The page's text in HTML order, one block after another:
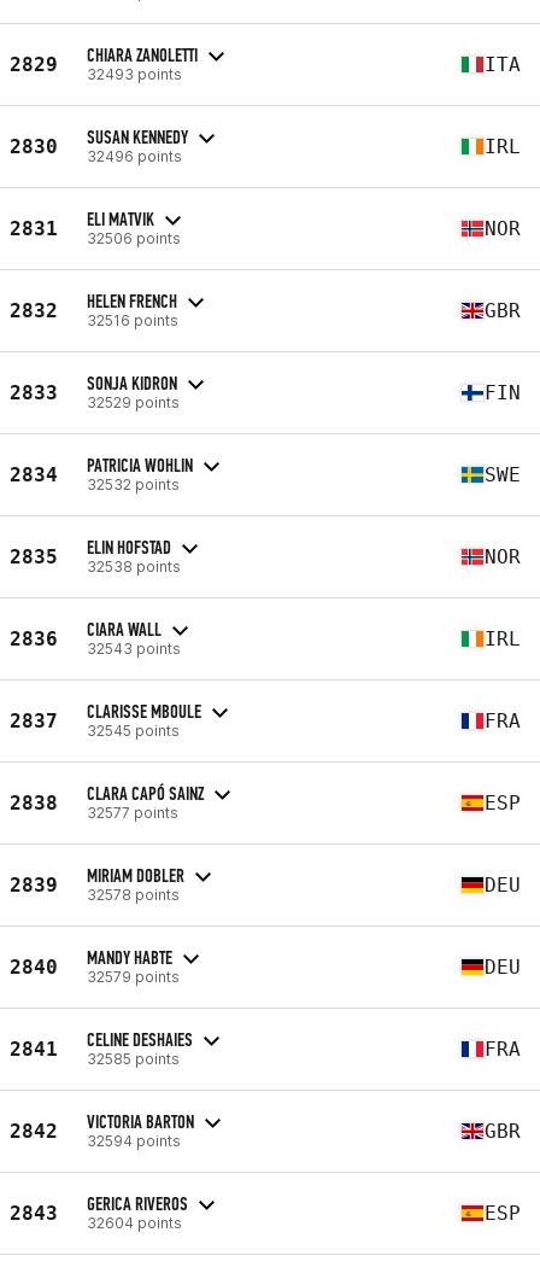
2829 CHIARA ZANOLETTI
32493 points ITA
2830 SUSAN KENNEDY
32496 points IRL
2831 ELI MATVIK
32506 points NOR
2832 HELEN FRENCH
32516 points GBR
2833 SONJA KIDRON
32529 points FIN
2834 PATRICIA WOHLIN
32532 points SWE
2835 ELIN HOFSTAD
32538 points NOR
2836 CIARA WALL
32543 points IRL
2837 CLARISSE MBOULE
32545 points FRA
2838 CLARA CAPÓ SAINZ
32577 points ESP
2839 MIRIAM DOBLER
32578 points DEU
2840 MANDY HABTE
32579 points DEU
2841 CELINE DESHAIES
32585 points FRA
2842 VICTORIA BARTON
32594 points GBR
2843 GERICA RIVEROS
32604 points ESP